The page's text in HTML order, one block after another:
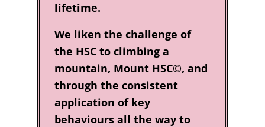
lifetime.
We liken the challenge of
the HSC to climbing a
mountain, Mount HSC©, and
through the consistent
application of key
behaviours all the way to